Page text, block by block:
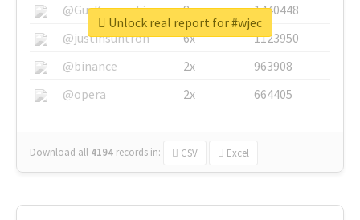
@GuyKawasaki
8x
1440448
@justinsuntron
6x
1123950
@binance
2x
963908
@opera
2x 664405
Download all 4194 records in: CSV Excel
Unlock real report for #wjec